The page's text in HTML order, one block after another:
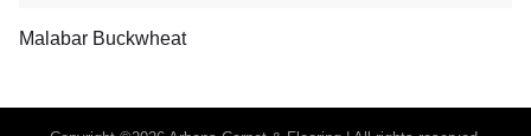
Malabar Buckwheat